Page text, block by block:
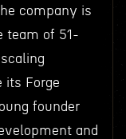
company is
team of 51-
its Forge
founder
and